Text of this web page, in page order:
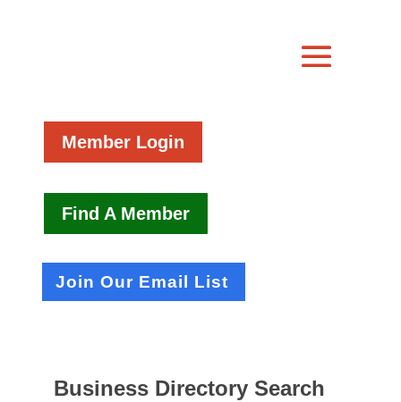
Member Login
Find A Member
Join Our Email List
Business Directory Search